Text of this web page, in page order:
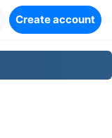
Create account